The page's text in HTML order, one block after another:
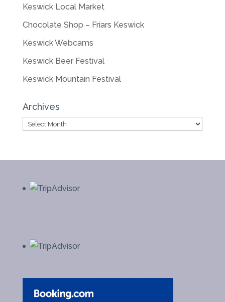
Keswick Local Market
Chocolate Shop – Friars Keswick
Keswick Webcams
Keswick Beer Festival
Keswick Mountain Festival
Archives
Archives